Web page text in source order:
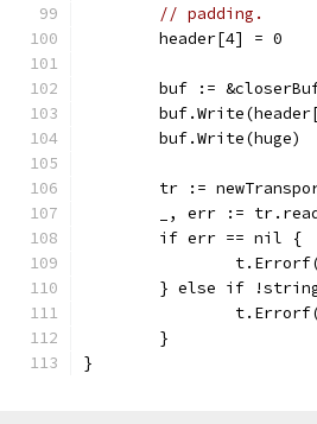
// padding.
	header[4] = 0
buf :=
	buf.Write(huge)
tr :=
_, err :=
	if err == nil {
} else if
	}
}